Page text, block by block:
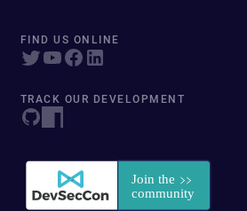
FIND US ONLINE
TRACK OUR DEVELOPMENT